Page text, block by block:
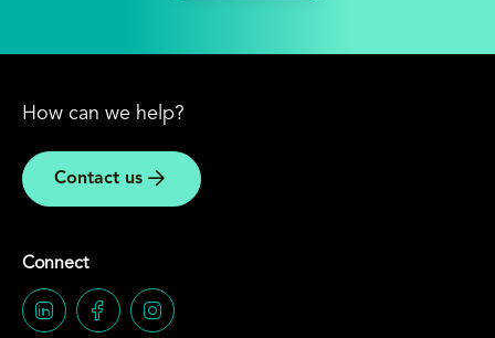
How can we help?
Contact us
Connect